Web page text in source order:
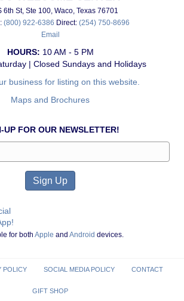
6th St, Ste 100, Waco, Texas 76701
(800) 922-6386 Direct: (254) 750-8696
Email
HOURS: 10 AM - 5 PM
| Closed Sundays and Holidays
business for listing on this website.
Maps and Brochures
UP FOR OUR NEWSLETTER!
for both Apple and Android devices.
POLICY SOCIAL MEDIA POLICY CONTACT
GIFT SHOP